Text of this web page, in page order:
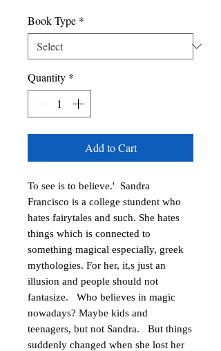
Book Type *
Quantity *
Add to Cart
To see is to believe.'  Sandra
Francisco is a college stundent who
hates fairytales and such. She hates
things which is connected to
something magical especially, greek
mythologies. For her, it,s just an
illusion and people should not
fantasize.   Who believes in magic
nowadays? Maybe kids and
teenagers, but not Sandra.   But things
suddenly changed when she lost her